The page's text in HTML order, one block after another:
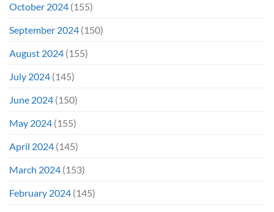
October 2024 (155)
September 2024 (150)
August 2024 (155)
July 2024 (145)
June 2024 (150)
May 2024 (155)
April 2024 (145)
March 2024 (153)
February 2024 (145)